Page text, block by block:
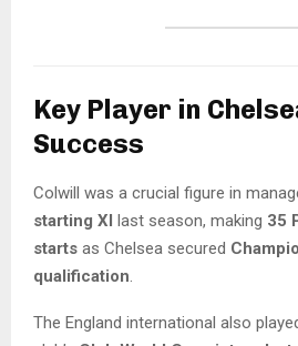
Key Player in
Success
Colwill was a crucial figure in
starting XI last season, making 35
starts as Chelsea secured
qualification
The England international also